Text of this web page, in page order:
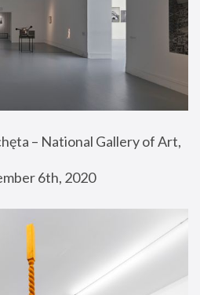
– National Gallery of Art,
6th, 2020